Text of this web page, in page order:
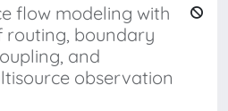
flow modeling with
boundary
and
observation